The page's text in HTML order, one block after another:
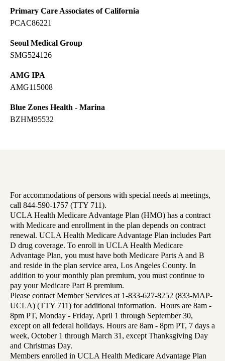
Primary Care Associates of California
PCAC86221
Seoul Medical Group
SMG524126
AMG IPA
AMG115008
Blue Zones Health - Marina
BZHM95532
For accommodations of persons with special needs at meetings,
call 844-590-1757 (TTY 711).
UCLA Health Medicare Advantage Plan (HMO) has a contract
with Medicare and enrollment in the plan depends on contract
renewal. UCLA Health Medicare Advantage Plan includes Part
D drug coverage. To enroll in UCLA Health Medicare
Advantage Plan, you must have both Medicare Parts A and B
and reside in the plan service area, Los Angeles County. In
addition to your monthly plan premium, you must continue to
pay your Medicare Part B premium.
Please contact Member Services at 1-833-627-8252 (833-MAP-
UCLA) (TTY 711) for additional information. Hours are 8am -
8pm PT, Monday - Friday, April 1 through September 30,
except on all federal holidays. Hours are 8am - 8pm PT, 7 days a
week, October 1 through March 31, except Thanksgiving Day
and Christmas Day.
Members enrolled in UCLA Health Medicare Advantage Plan